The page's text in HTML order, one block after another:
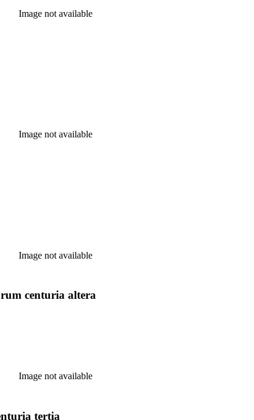
Image not available
Image not available
Image not available
centuria altera
Image not available
tertia